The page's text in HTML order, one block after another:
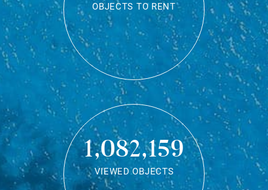
OBJECTS TO RENT
1,082,159
VIEWED OBJECTS